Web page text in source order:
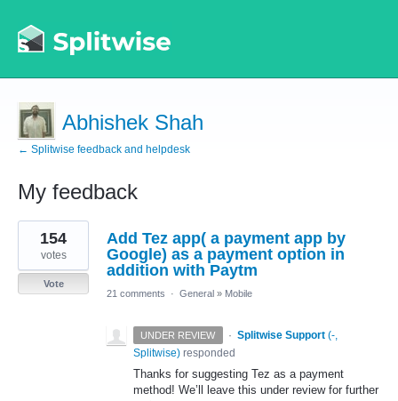
Abhishek Shah
← Splitwise feedback and helpdesk
My feedback
6
results
found
Add Tez app( a payment app by
Google) as a payment option in
addition with Paytm
154
votes
Vote
21 comments
· General » Mobile
UNDER REVIEW · Splitwise Support (-,
Splitwise) responded
Thanks for suggesting Tez as a payment
method! We’ll leave this under review for further